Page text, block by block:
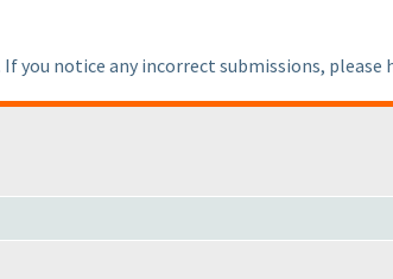
you notice any incorrect submissions,